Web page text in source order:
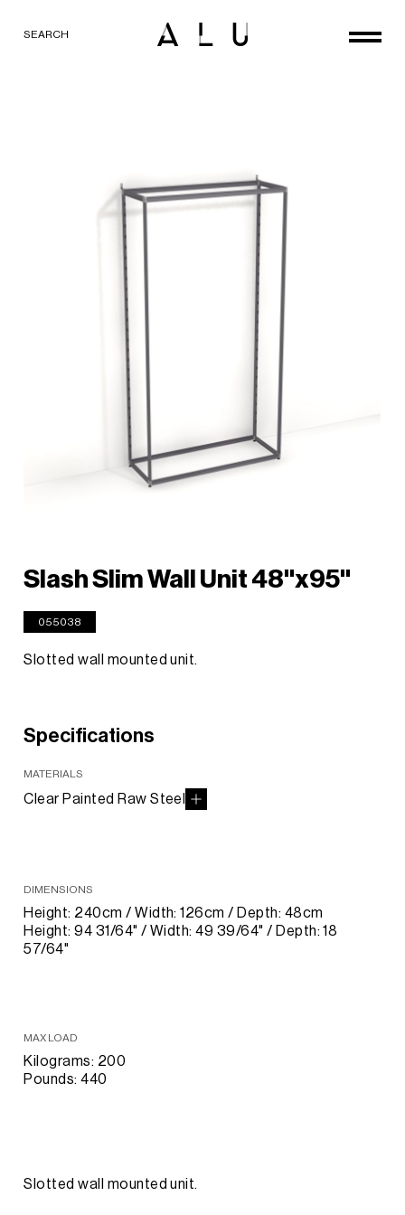
SEARCH
Slash Slim Wall Unit 48"x95"
055038
Slotted wall mounted unit.
Specifications
MATERIALS
Clear Painted Raw Steel
DIMENSIONS
Height: 240cm / Width: 126cm / Depth: 48cm
Height: 94 31/64" / Width: 49 39/64" / Depth: 18
57/64"
MAX LOAD
Kilograms: 200
Pounds: 440
Slotted wall mounted unit.